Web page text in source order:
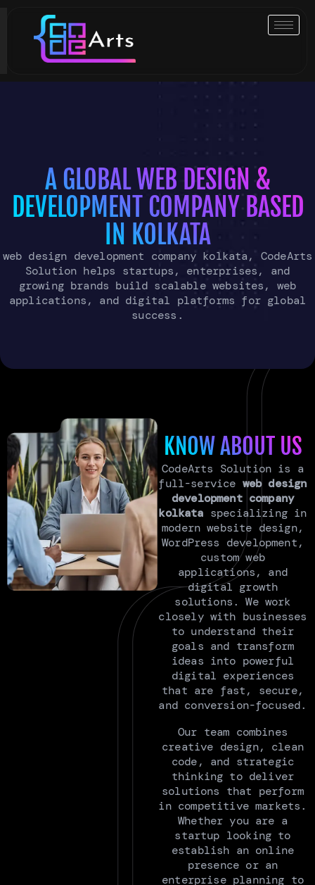
A GLOBAL WEB DESIGN &
DEVELOPMENT COMPANY BASED
IN KOLKATA
web design development company kolkata, CodeArts
Solution helps startups, enterprises, and
growing brands build scalable websites, web
applications, and digital platforms for global
success.
KNOW ABOUT US
CodeArts Solution is a
full-service web design
development company
kolkata specializing in
modern website design,
WordPress development,
custom web
applications, and
digital growth
solutions. We work
closely with businesses
to understand their
goals and transform
ideas into powerful
digital experiences
that are fast, secure,
and conversion-focused.
Our team combines
creative design, clean
code, and strategic
thinking to deliver
solutions that perform
in competitive markets.
Whether you are a
startup looking to
establish an online
presence or an
enterprise planning to